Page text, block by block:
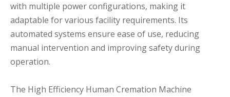
with multiple power configurations, making it
adaptable for various facility requirements. Its
automated systems ensure ease of use, reducing
manual intervention and improving safety during
operation.
The High Efficiency Human Cremation Machine